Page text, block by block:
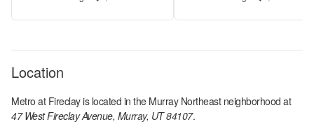
Location
Metro at Fireclayis located in the Murray Northeastneighborhood at
47 West Fireclay Avenue, Murray, UT 84107.